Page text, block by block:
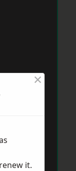
×
it.